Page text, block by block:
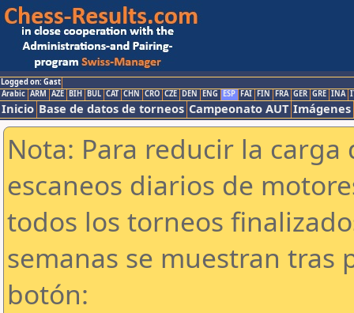
Logged on: Gast
Arabic ARM AZE BIH BUL CAT CHN CRO CZE DEN ENG ESP FAI FIN FRA GER GRE INA
Inicio Base de datos de torneos Campeonato AUT Imágenes
Nota: Para reducir la
escaneos diarios de
todos los torneos
semanas se muestran tras
botón: